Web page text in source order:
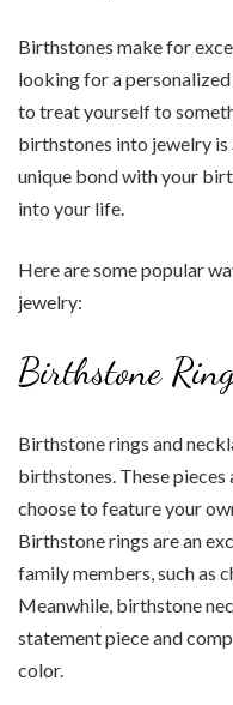
Birthstones make for
looking for a
to treat yourself to
birthstones into jewelry is
unique bond with your
into your life.
Here are some popular
jewelry:
Birthstone
Birthstone rings and
birthstones. These pieces
choose to feature your
Birthstone rings are an
family members, such as
Meanwhile, birthstone
statement piece and
color.